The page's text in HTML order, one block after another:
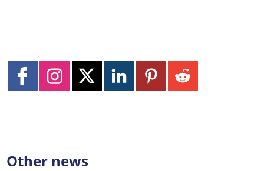
Other news